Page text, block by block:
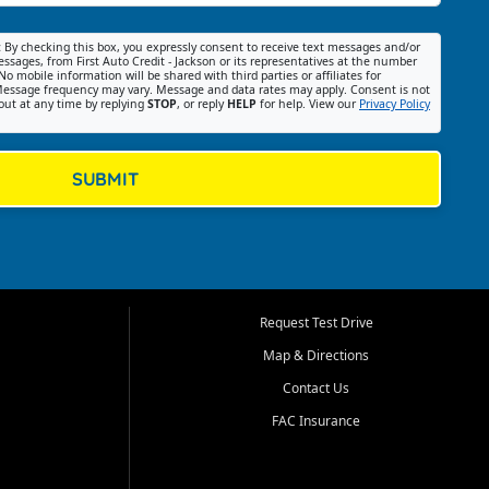
By checking this box, you expressly consent to receive text messages and/or
from First Auto Credit - Jackson or its representatives at the number
mobile information will be shared with third parties or affiliates for
frequency may vary. Message and data rates may apply. Consent is not
at any time by replying STOP, or reply HELP for help. View our Privacy Policy
SUBMIT
Request Test Drive
Map & Directions
Contact Us
FAC Insurance